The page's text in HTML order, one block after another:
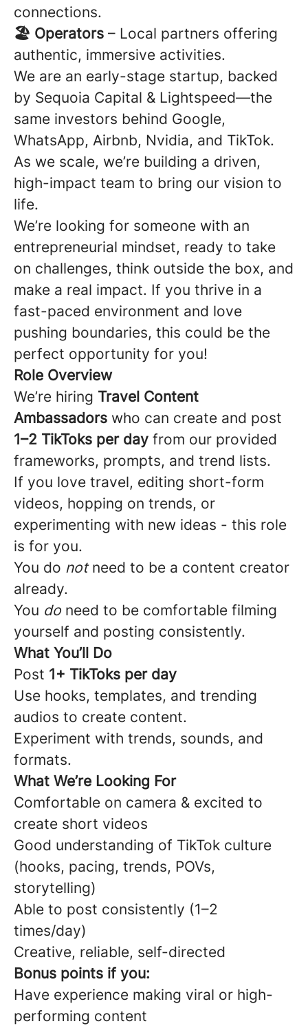
connections.
🏖️ Operators – Local partners offering
authentic, immersive activities.
We are an early-stage startup, backed
by Sequoia Capital & Lightspeed—the
same investors behind Google,
WhatsApp, Airbnb, Nvidia, and TikTok.
As we scale, we’re building a driven,
high-impact team to bring our vision to
life.
We’re looking for someone with an
entrepreneurial mindset, ready to take
on challenges, think outside the box, and
make a real impact. If you thrive in a
fast-paced environment and love
pushing boundaries, this could be the
perfect opportunity for you!
Role Overview
We’re hiring Travel Content
Ambassadors who can create and post
1–2 TikToks per day from our provided
frameworks, prompts, and trend lists.
If you love travel, editing short-form
videos, hopping on trends, or
experimenting with new ideas - this role
is for you.
You do notneed to be a content creator
already.
You do need to be comfortable filming
yourself and posting consistently.
What You’ll Do
Post 1+ TikToks per day
Use hooks, templates, and trending
audios to create content.
Experiment with trends, sounds, and
formats.
What We’re Looking For
Comfortable on camera & excited to
create short videos
Good understanding of TikTok culture
(hooks, pacing, trends, POVs,
storytelling)
Able to post consistently (1–2
times/day)
Creative, reliable, self-directed
Bonus points if you:
Have experience making viral or high-
performing content